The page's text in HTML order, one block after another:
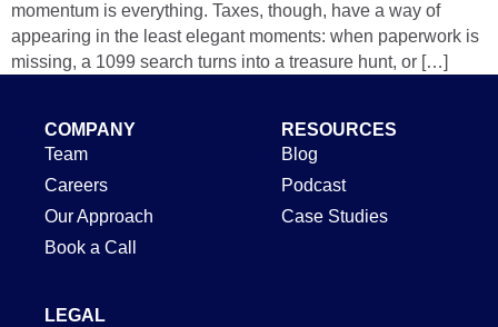
momentum is everything. Taxes, though, have a way of
appearing in the least elegant moments: when paperwork is
missing, a 1099 search turns into a treasure hunt, or […]
COMPANY
Team
Careers
Our Approach
Book a Call
RESOURCES
Blog
Podcast
Case Studies
LEGAL